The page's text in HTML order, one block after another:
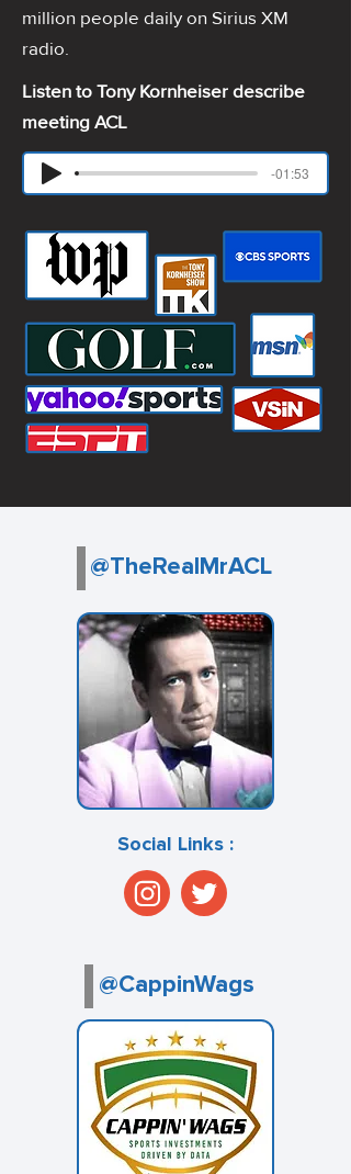
million people daily on Sirius XM
radio.
Listen to Tony Kornheiser describe
meeting ACL
-01:53
@TheRealMrACL
Social Links :
@CappinWags